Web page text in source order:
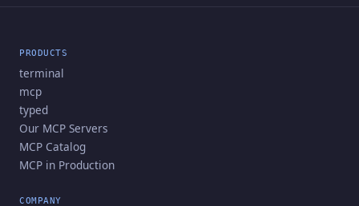
PRODUCTS
terminal
mcp
typed
Our MCP Servers
MCP Catalog
MCP in Production
COMPANY